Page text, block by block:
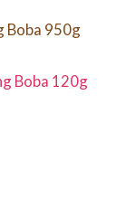
Boba 950g